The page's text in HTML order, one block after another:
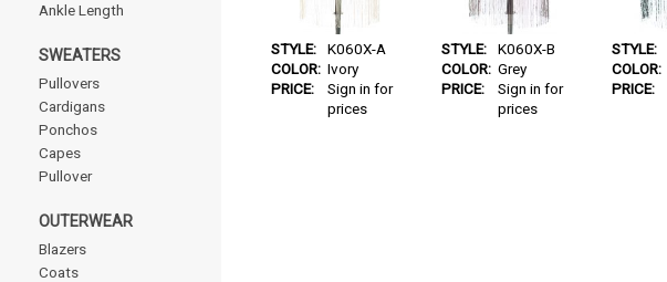
Ankle Length
SWEATERS
Pullovers
Cardigans
Ponchos
Capes
Pullover
OUTERWEAR
Blazers
Coats
STYLE:
K060X-A
COLOR: Ivory
PRICE:
Sign in for
prices
STYLE:
K060X-B
COLOR: Grey
PRICE:
Sign in for
prices
STYLE:
COLOR:
PRICE: